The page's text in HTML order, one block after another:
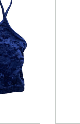
arrow buttons to